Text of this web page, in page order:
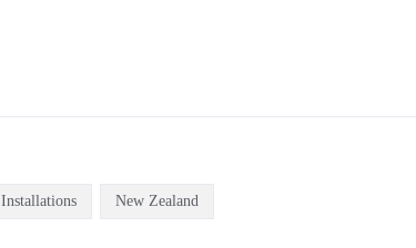
Installations New Zealand